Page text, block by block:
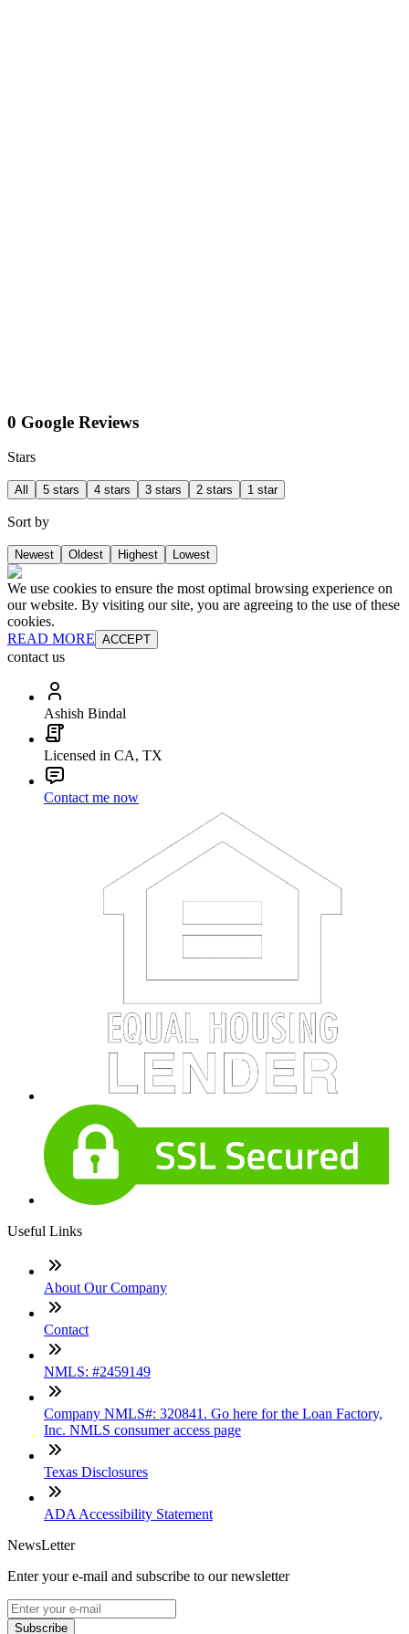
0 Google Reviews
Stars
All 5 stars 4 stars 3 stars 2 stars 1 star
Sort by
Newest Oldest Highest Lowest
We use cookies to ensure the most optimal browsing experience on
our website. By visiting our site, you are agreeing to the use of these
cookies.
READ MORE ACCEPT
contact us
Ashish Bindal
Licensed in CA, TX
Contact me now
Useful Links
About Our Company
Contact
NMLS: #2459149
Company NMLS#: 320841. Go here for the Loan Factory,
Inc. NMLS consumer access page
Texas Disclosures
ADA Accessibility Statement
NewsLetter
Enter your e-mail and subscribe to our newsletter
Subscribe